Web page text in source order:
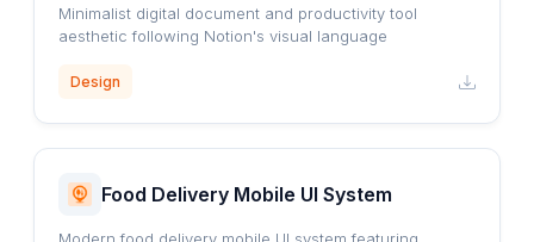
Minimalist digital document and productivity tool
aesthetic following Notion's visual language
Design
Food Delivery Mobile UI System